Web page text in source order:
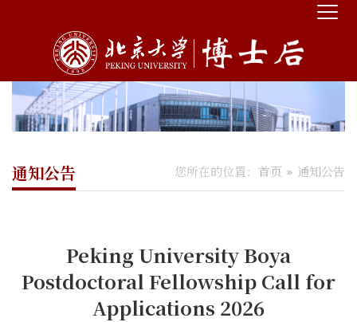
您所在的位置： 首页 通知公告
通知公告
Peking University Boya
Postdoctoral Fellowship Call for
Applications 2026